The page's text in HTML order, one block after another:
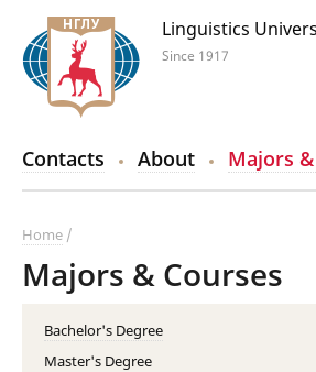
Linguistics
Since 1917
Contacts About Majors
Home
Majors & Courses
Bachelor's Degree
Master's Degree